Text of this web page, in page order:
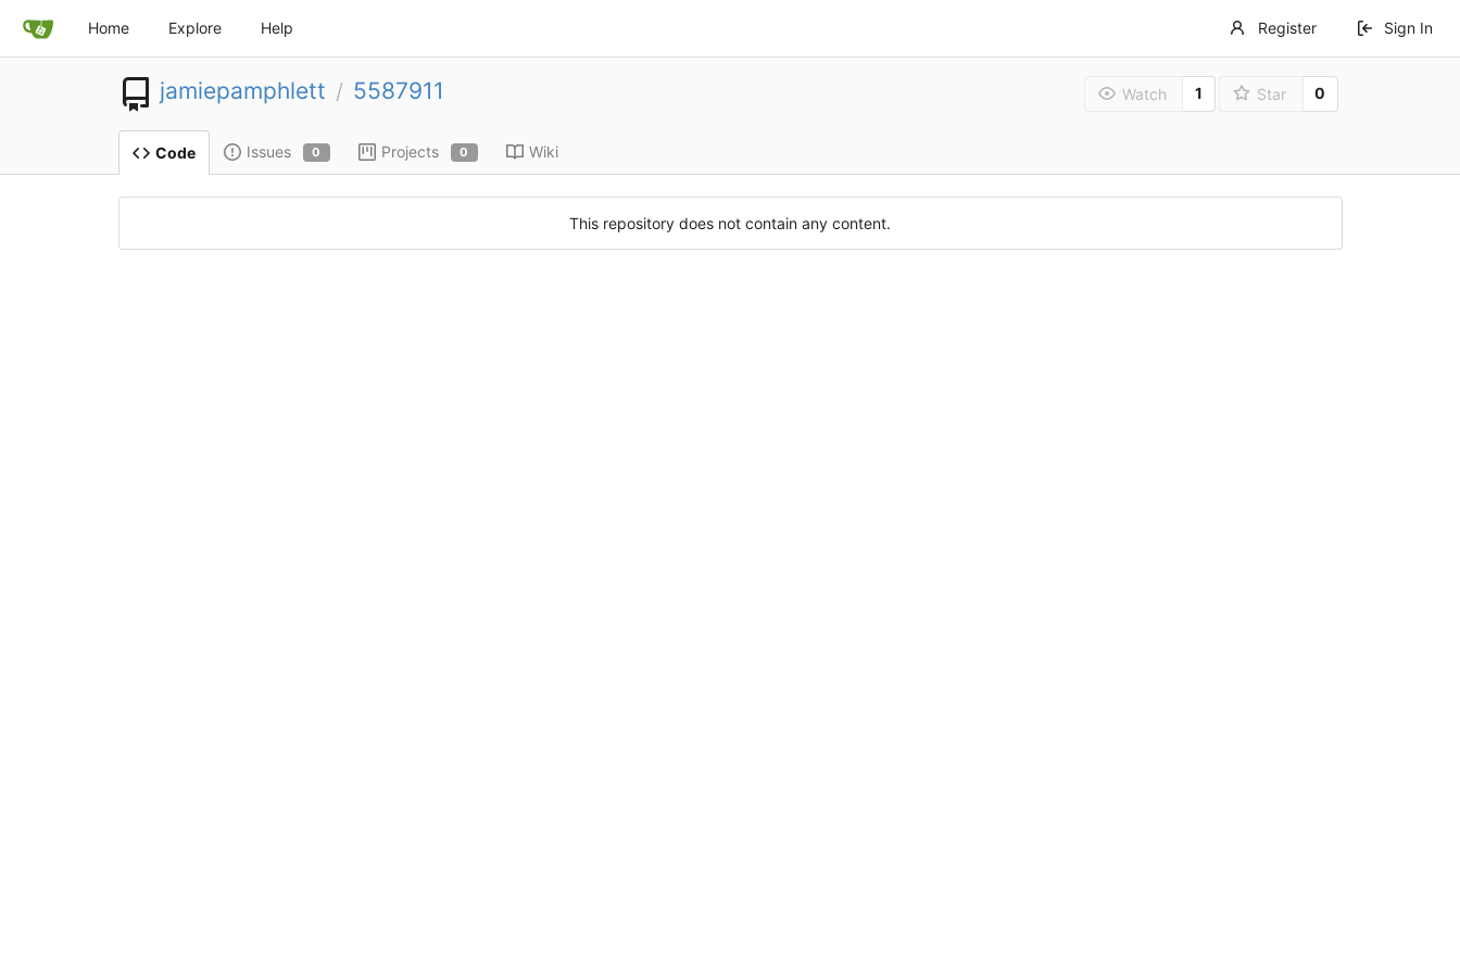
Home Explore Help Register Sign In
jamiepamphlett / 5587911 Watch 1 Star 0
Code Issues 0 Projects 0 Wiki
This repository does not contain any content.